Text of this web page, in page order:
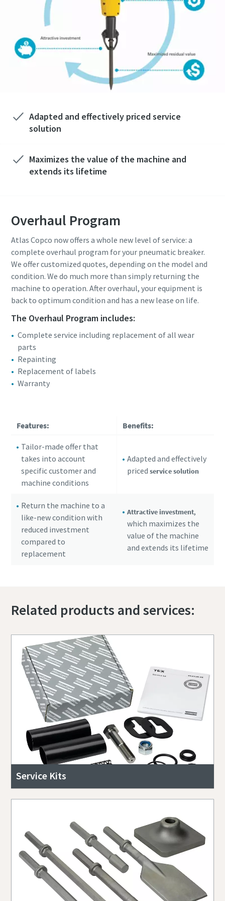
Adapted and effectively priced service
solution
Maximizes the value of the machine and
extends its lifetime
Overhaul Program
Atlas Copco now offers a whole new level of service: a
complete overhaul program for your pneumatic breaker.
We offer customized quotes, depending on the model and
condition. We do much more than simply returning the
machine to operation. After overhaul, your equipment is
back to optimum condition and has a new lease on life.
The Overhaul Program includes:
Complete service including replacement of all wear
parts
Repainting
Replacement of labels
Warranty
Features: Benefits:
Tailor-made offer that
takes into account
specific customer and
machine conditions
Adapted and effectively
pricedservice solution
Return the machine to a
like-new condition with
reduced investment
compared to
replacement
Attractive investment,
which maximizes the
value of the machine
and extends its lifetime
Related products and services:
Service Kits